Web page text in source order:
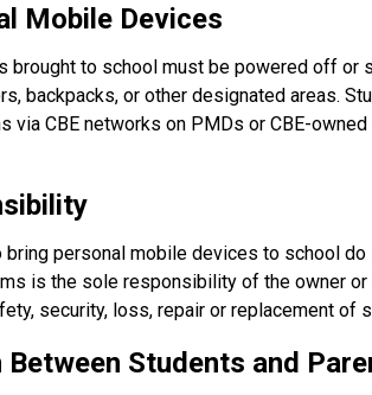
Mobile Devices
brought to school must be powered off or
backpacks, or other designated areas.
via CBE networks on PMDs or CBE-
personal mobile devices to school
is the sole responsibility of the owner or
security, loss, repair or replacement of
Students and